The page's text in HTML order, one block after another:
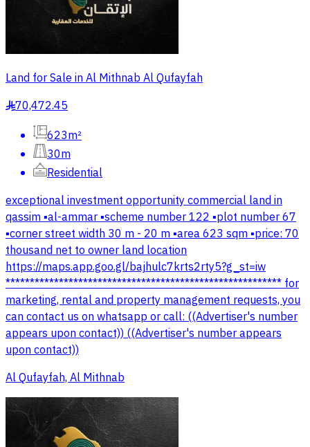
Land for Sale in Al Mithnab Al Qufayfah
§70,472.45
623m²
30m
Residential
exceptional investment opportunity commercial land in
qassim ▪️al-ammar ▪️scheme number 122 ▪️plot number 67
▪️corner street width 30 m - 20 m ▪️area 623 sqm ▪️price: 70
thousand net to owner land location
https://maps.app.goo.gl/bajhulc7krts2rty5?g_st=iw
********************************************************* for
marketing, rental and property management requests, you
can contact us on whatsapp or call: ((Advertiser's number
appears upon contact)) ((Advertiser's number appears
upon contact))
Al Qufayfah, Al Mithnab